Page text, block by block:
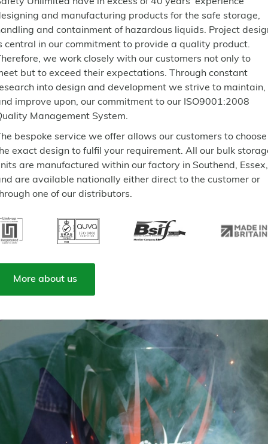
and manufacturing products for the safe storage,
and containment of hazardous liquids. Project
central in our commitment to provide a quality product.
we work closely with our customers not only to
but to exceed their expectations. Through constant
into design and development we strive to maintain,
improve upon, our commitment to our ISO9001:2008
Management System.
bespoke service we offer allows our customers to choose
exact design to fulfil your requirement. All our bulk
are manufactured within our factory in Southend, Essex,
are available nationally either direct to the customer or
one of our distributors.
More about us